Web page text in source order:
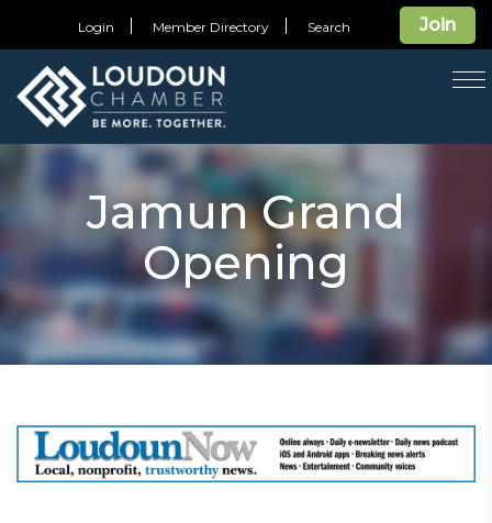
Join
Login Member Directory Search
Jamun Grand
Opening